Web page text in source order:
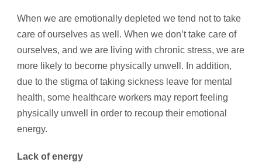
When we are emotionally depleted we tend not to take
care of ourselves as well. When we don’t take care of
ourselves, and we are living with chronic stress, we are
more likely to become physically unwell. In addition,
due to the stigma of taking sickness leave for mental
health, some healthcare workers may report feeling
physically unwell in order to recoup their emotional
energy.
Lack of energy